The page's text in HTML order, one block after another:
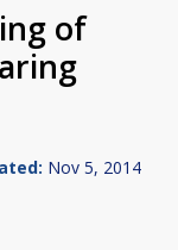
of
Nov 5, 2014